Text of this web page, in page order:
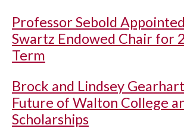
Professor Sebold
Swartz Endowed Chair for
Term
Brock and Lindsey
Future of Walton College
Scholarships